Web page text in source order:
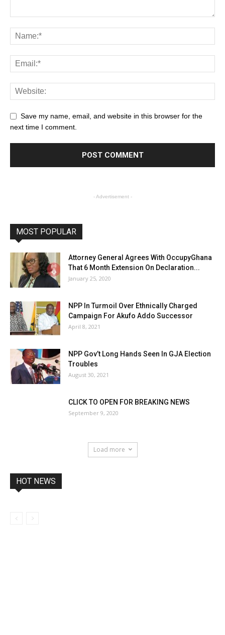
Save my name, email, and website in this browser for the
next time I comment.
- Advertisement -
MOST POPULAR
Attorney General Agrees With OccupyGhana
That 6 Month Extension On Declaration...
January 25, 2020
NPP In Turmoil Over Ethnically Charged
Campaign For Akufo Addo Successor
April 8, 2021
NPP Gov’t Long Hands Seen In GJA Election
Troubles
August 30, 2021
CLICK TO OPEN FOR BREAKING NEWS
September 9, 2020
Load more
HOT NEWS